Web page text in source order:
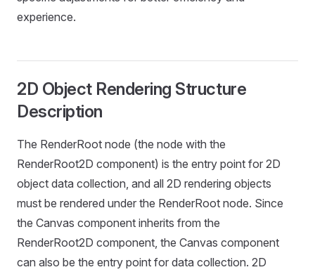
experience.
2D Object Rendering Structure
Description
The RenderRoot node (the node with the
RenderRoot2D component) is the entry point for 2D
object data collection, and all 2D rendering objects
must be rendered under the RenderRoot node. Since
the Canvas component inherits from the
RenderRoot2D component, the Canvas component
can also be the entry point for data collection. 2D